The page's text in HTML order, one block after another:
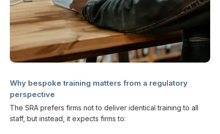
Why bespoke training matters from a regulatory
perspective
The SRA prefers firms not to deliver identical training to all
staff, but instead, it expects firms to: